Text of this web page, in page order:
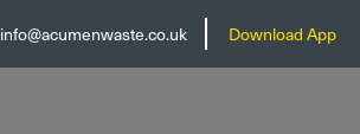
info@acumenwaste.co.uk Download App